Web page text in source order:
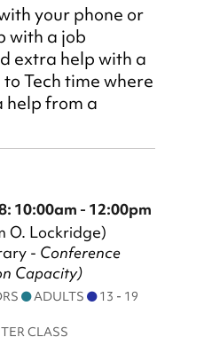
your phone or
with a job
extra help with a
Tech time where
help from a
10:00am - 12:00pm
O. Lockridge)
- Conference
Capacity)
ADULTS
13 - 19
CLASS